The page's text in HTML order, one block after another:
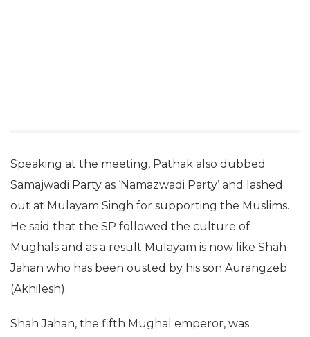
Speaking at the meeting, Pathak also dubbed
Samajwadi Party as ‘Namazwadi Party’ and lashed
out at Mulayam Singh for supporting the Muslims.
He said that the SP followed the culture of
Mughals and as a result Mulayam is now like Shah
Jahan who has been ousted by his son Aurangzeb
(Akhilesh).
Shah Jahan, the fifth Mughal emperor, was